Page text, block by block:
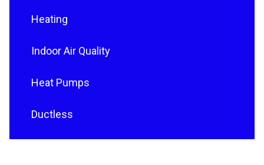
Heating
Indoor Air Quality
Heat Pumps
Ductless